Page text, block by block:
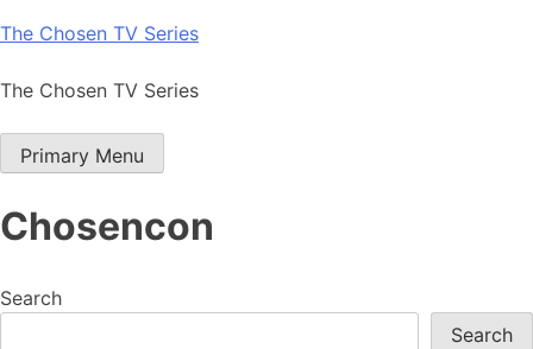
Skip
content
The Chosen TV Series
The Chosen TV Series
Primary Menu
Chosencon
Search
Search